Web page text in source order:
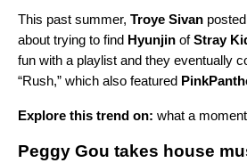
This past summer, Troye Sivan
about trying to find Hyunjin ofStray
fun with a playlist and they eventually
“Rush,” which also featured
Explore this trend on: what a moment
Peggy Gou takes house